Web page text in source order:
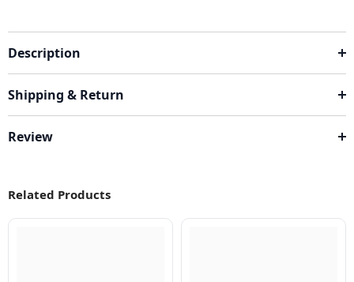
Description
Shipping & Return
Review
Related Products